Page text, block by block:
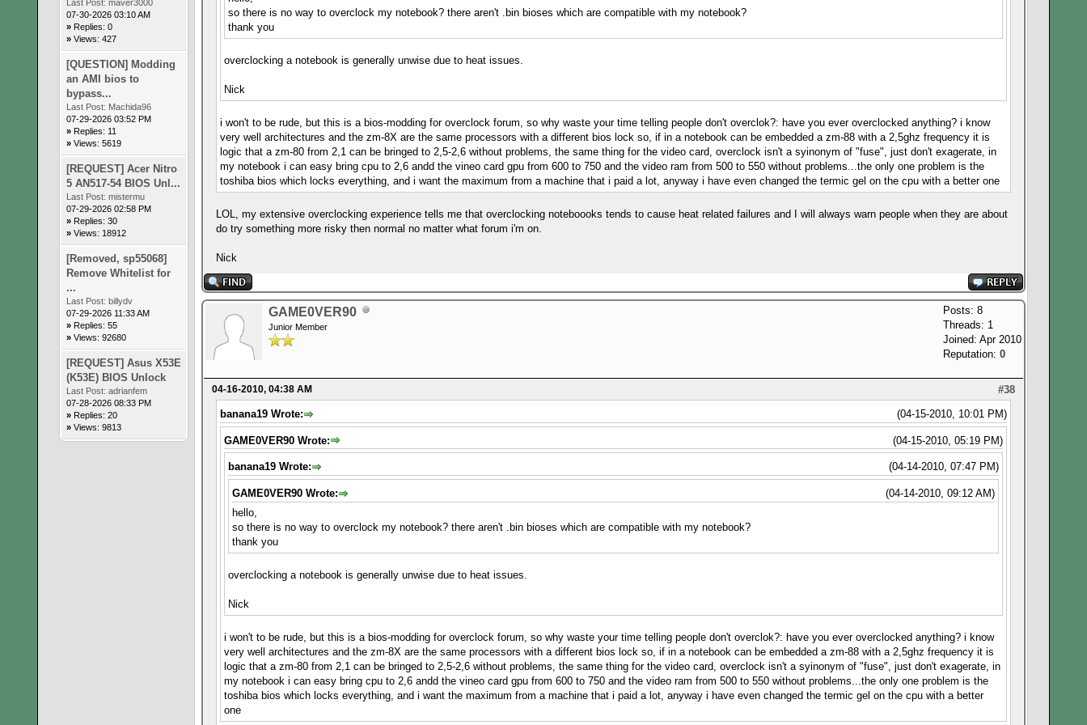
Last Post: maver3000
07-30-2026 03:10 AM
» Replies: 0
» Views: 427
[QUESTION] Modding
an AMI bios to
bypass...
Last Post: Machida96
07-29-2026 03:52 PM
» Replies: 11
» Views: 5619
[REQUEST] Acer Nitro
5 AN517-54 BIOS Unl...
Last Post: mistermu
07-29-2026 02:58 PM
» Replies: 30
» Views: 18912
[Removed, sp55068]
Remove Whitelist for
...
Last Post: billydv
07-29-2026 11:33 AM
» Replies: 55
» Views: 92680
[REQUEST] Asus X53E
(K53E) BIOS Unlock
Last Post: adrianfem
07-28-2026 08:33 PM
» Replies: 20
» Views: 9813
so there is no way to overclock my notebook? there aren't .bin bioses which are compatible with my notebook?
thank you
overclocking a notebook is generally unwise due to heat issues.
Nick
i won't to be rude, but this is a bios-modding for overclock forum, so why waste your time telling people don't overclok?: have you ever overclocked anything? i know
very well architectures and the zm-8X are the same processors with a different bios lock so, if in a notebook can be embedded a zm-88 with a 2,5ghz frequency it is
logic that a zm-80 from 2,1 can be bringed to 2,5-2,6 without problems, the same thing for the video card, overclock isn't a syinonym of "fuse", just don't exagerate, in
my notebook i can easy bring cpu to 2,6 andd the vineo card gpu from 600 to 750 and the video ram from 500 to 550 without problems...the only one problem is the
toshiba bios which locks everything, and i want the maximum from a machine that i paid a lot, anyway i have even changed the termic gel on the cpu with a better one
LOL, my extensive overclocking experience tells me that overclocking noteboooks tends to cause heat related failures and I will always warn people when they are about
do try something more risky then normal no matter what forum i'm on.
Nick
Posts: 8
Threads: 1
Joined: Apr 2010
Reputation: 0
GAME0VER90
Junior Member
#38
04-16-2010, 04:38 AM
(04-15-2010, 10:01 PM)
banana19 Wrote:
(04-15-2010, 05:19 PM)
GAME0VER90 Wrote:
(04-14-2010, 07:47 PM)
banana19 Wrote:
(04-14-2010, 09:12 AM)
GAME0VER90 Wrote:
hello,
so there is no way to overclock my notebook? there aren't .bin bioses which are compatible with my notebook?
thank you
overclocking a notebook is generally unwise due to heat issues.
Nick
i won't to be rude, but this is a bios-modding for overclock forum, so why waste your time telling people don't overclok?: have you ever overclocked anything? i know
very well architectures and the zm-8X are the same processors with a different bios lock so, if in a notebook can be embedded a zm-88 with a 2,5ghz frequency it is
logic that a zm-80 from 2,1 can be bringed to 2,5-2,6 without problems, the same thing for the video card, overclock isn't a syinonym of "fuse", just don't exagerate, in
my notebook i can easy bring cpu to 2,6 andd the vineo card gpu from 600 to 750 and the video ram from 500 to 550 without problems...the only one problem is the
toshiba bios which locks everything, and i want the maximum from a machine that i paid a lot, anyway i have even changed the termic gel on the cpu with a better
one